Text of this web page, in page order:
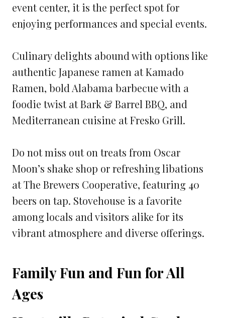
event center, it is the perfect spot for
enjoying performances and special events.
Culinary delights abound with options like
authentic Japanese ramen at Kamado
Ramen, bold Alabama barbecue with a
foodie twist at Bark & Barrel BBQ, and
Mediterranean cuisine at Fresko Grill.
Do not miss out on treats from Oscar
Moon’s shake shop or refreshing libations
at The Brewers Cooperative, featuring 40
beers on tap. Stovehouse is a favorite
among locals and visitors alike for its
vibrant atmosphere and diverse offerings.
Family Fun and Fun for All
Ages